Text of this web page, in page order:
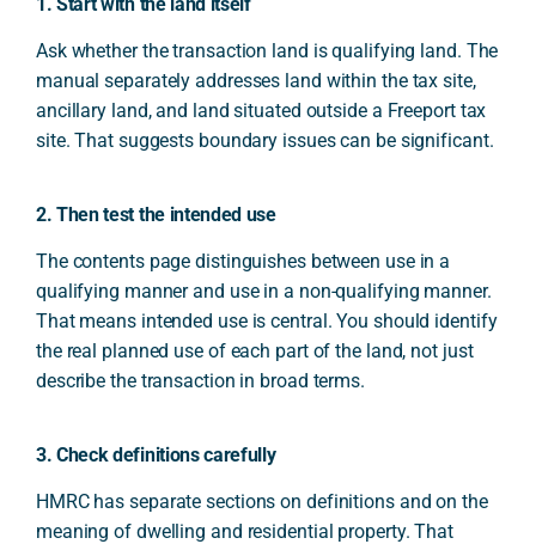
Ask whether the transaction land is qualifying land. The
manual separately addresses land within the tax site,
ancillary land, and land situated outside a Freeport tax
site. That suggests boundary issues can be significant.
2. Then test the intended use
The contents page distinguishes between use in a
qualifying manner and use in a non-qualifying manner.
That means intended use is central. You should identify
the real planned use of each part of the land, not just
describe the transaction in broad terms.
3. Check definitions carefully
HMRC has separate sections on definitions and on the
meaning of dwelling and residential property. That